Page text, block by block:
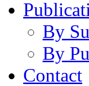
By
By
Contact